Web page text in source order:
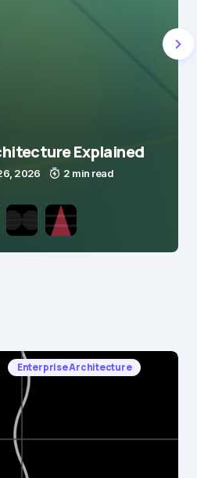
Explained
2026 2 min read
Enterprise Architecture